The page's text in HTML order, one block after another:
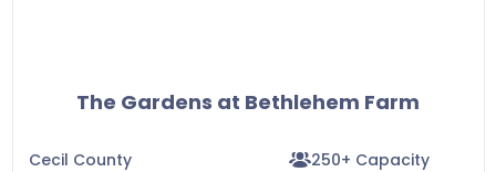
The Gardens at Bethlehem Farm
Cecil County
250+ Capacity